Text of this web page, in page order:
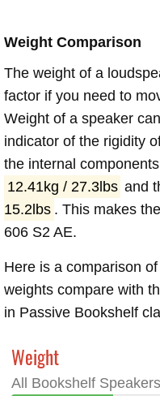
Weight Comparison
The weight of a
factor if you need to
Weight of a speaker
indicator of the rigidity
the internal
12.41kg / 27.3lbs and
15.2lbs . This makes
606 S2 AE.
Here is a comparison
weights compare with
in Passive Bookshelf
Weight
All Bookshelf Speakers